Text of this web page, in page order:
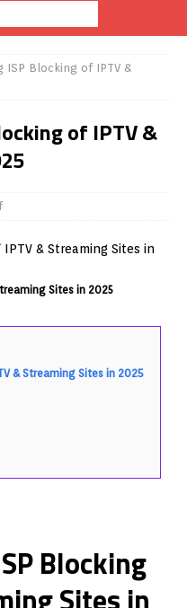
ISP Blocking of IPTV &
of IPTV &
Sites in 2025
& Streaming Sites in 2025
Blocking